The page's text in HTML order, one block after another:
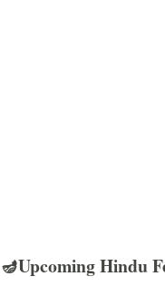
🪔Upcoming Hindu